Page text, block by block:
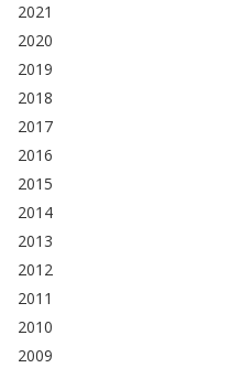
2021
2020
2019
2018
2017
2016
2015
2014
2013
2012
2011
2010
2009